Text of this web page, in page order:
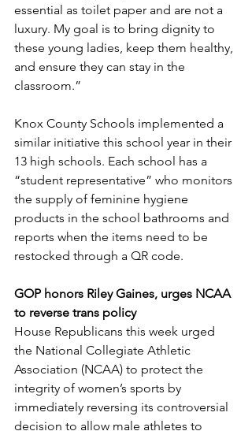
essential as toilet paper and are not a
luxury. My goal is to bring dignity to
these young ladies, keep them healthy,
and ensure they can stay in the
classroom.”
Knox County Schools implemented a
similar initiative this school year in their
13 high schools. Each school has a
“student representative” who monitors
the supply of feminine hygiene
products in the school bathrooms and
reports when the items need to be
restocked through a QR code.
GOP honors Riley Gaines, urges NCAA
to reverse trans policy
House Republicans this week urged
the National Collegiate Athletic
Association (NCAA) to protect the
integrity of women’s sports by
immediately reversing its controversial
decision to allow male athletes to